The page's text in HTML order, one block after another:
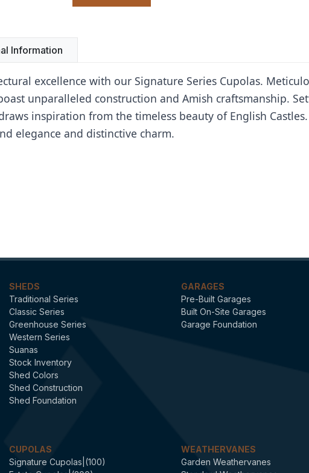
Information
excellence with our Signature Series Cupolas.
unparalleled construction and Amish craftsmanship.
inspiration from the timeless beauty of English
elegance and distinctive charm.
SHEDS
Traditional Series
Classic Series
Greenhouse Series
Western Series
Suanas
Stock Inventory
Shed Colors
Shed Construction
Shed Foundation
GARAGES
Pre-Built Garages
Built On-Site Garages
Garage Foundation
CUPOLAS
Signature Cupolas|(100)
WEATHERVANES
Garden Weathervanes